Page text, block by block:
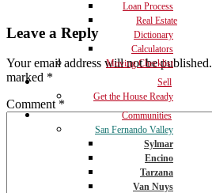
Loan Process
Real Estate
Dictionary
Calculators
Moving Checklist
Sell
Get the House Ready
Communities
San Fernando Valley
Sylmar
Encino
Tarzana
Van Nuys
Leave a Reply
Your email address will not be published.
marked *
Comment *